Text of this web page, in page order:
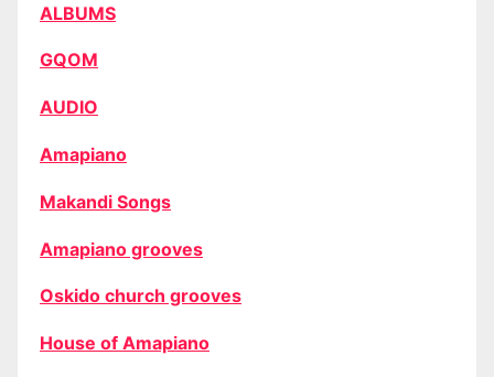
ALBUMS
GQOM
AUDIO
Amapiano
Makandi Songs
Amapiano grooves
Oskido church grooves
House of Amapiano